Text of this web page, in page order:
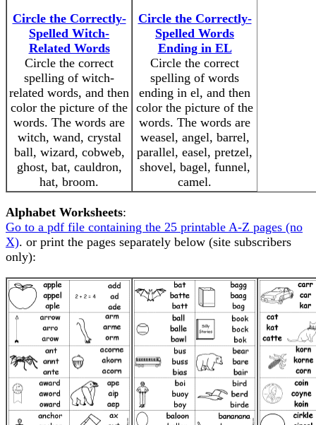
Circle the Correctly-
Spelled Witch-
Related Words
Circle the correct
spelling of witch-
related words, and then
color the picture of the
words. The words are
witch, wand, crystal
ball, wizard, cobweb,
ghost, bat, cauldron,
hat, broom.
Circle the Correctly-
Spelled Words
Ending in EL
Circle the correct
spelling of words
ending in el, and then
color the picture of the
words. The words are
weasel, angel, barrel,
parallel, easel, pretzel,
shovel, bagel, funnel,
camel.
Alphabet Worksheets:
Go to a pdf file containing the 25 printable A-Z pages (no
X). or print the pages separately below (site subscribers
only):